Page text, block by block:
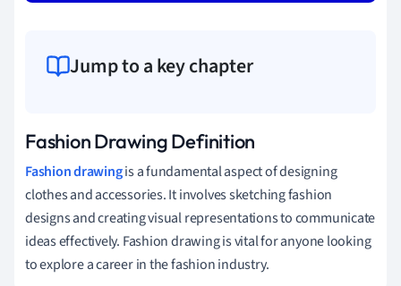
Jump to a key chapter
Fashion Drawing Definition
Fashiondrawingis a fundamental aspect of designing
clothes and accessories. It involves sketching fashion
designs and creating visual representations to communicate
ideas effectively. Fashion drawing is vital for anyone looking
to explore a career in the fashion industry.